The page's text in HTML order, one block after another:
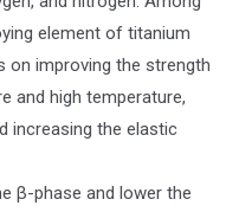
element of titanium
on improving the strength
and high temperature,
increasing the elastic
β-phase and lower the